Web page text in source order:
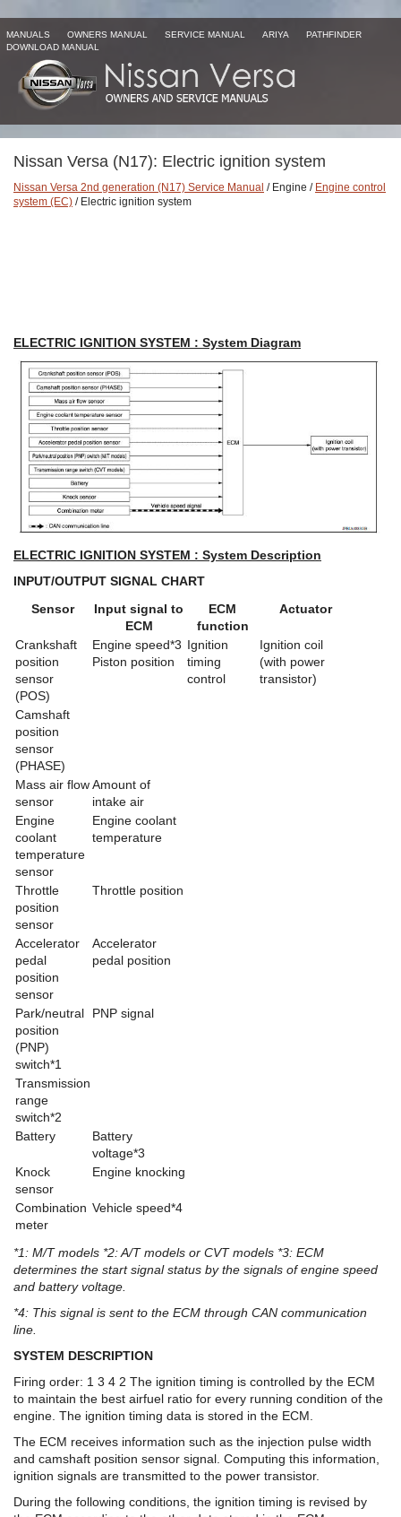
MANUALS OWNERS MANUAL SERVICE MANUAL ARIYA
PATHFINDER
DOWNLOAD MANUAL
Nissan Versa (N17): Electric ignition system
Nissan Versa 2nd generation (N17) Service Manual / Engine / Engine control
system (EC) / Electric ignition system
ELECTRIC IGNITION SYSTEM : System Diagram
ELECTRIC IGNITION SYSTEM : System Description
INPUT/OUTPUT SIGNAL CHART
Sensor
Input signal to
ECM
ECM
function
Actuator
Crankshaft
position
sensor
(POS)
Engine speed*3
Piston position
Ignition
timing
control
Ignition coil
(with power
transistor)
Camshaft
position
sensor
(PHASE)
Mass air flow
sensor
Amount of
intake air
Engine
coolant
temperature
sensor
Engine coolant
temperature
Throttle
position
sensor
Throttle position
Accelerator
pedal
position
sensor
Accelerator
pedal position
Park/neutral
position
(PNP)
switch*1
PNP signal
Transmission
range
switch*2
Battery
Battery
voltage*3
Knock
sensor
Engine knocking
Combination
meter
Vehicle speed*4
*1: M/T models *2: A/T models or CVT models *3: ECM
determines the start signal status by the signals of engine speed
and battery voltage.
*4: This signal is sent to the ECM through CAN communication
line.
SYSTEM DESCRIPTION
Firing order: 1 3 4 2 The ignition timing is controlled by the ECM
to maintain the best airfuel ratio for every running condition of the
engine. The ignition timing data is stored in the ECM.
The ECM receives information such as the injection pulse width
and camshaft position sensor signal. Computing this information,
ignition signals are transmitted to the power transistor.
During the following conditions, the ignition timing is revised by